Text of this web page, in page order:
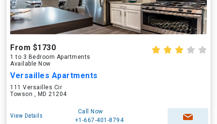
From $1730
1 to 3 Bedroom Apartments
Available Now
Versailles Apartments
111 Versailles Cir
Towson , MD 21204
View Details
Call Now
+1-667-401-8794